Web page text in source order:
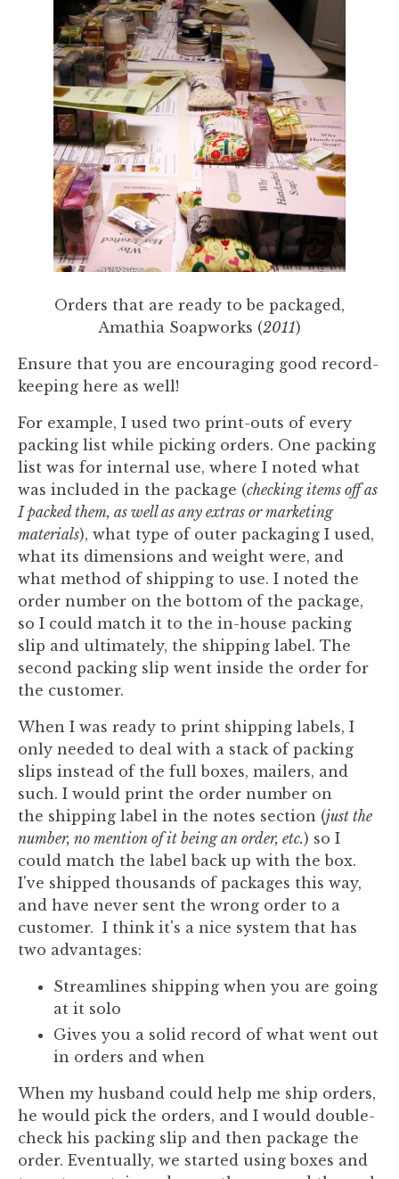
Orders that are ready to be packaged,
Amathia Soapworks (2011)
Ensure that you are encouraging good record-
keeping here as well!
For example, I used two print-outs of every
packing list while picking orders. One packing
list was for internal use, where I noted what
was included in the package (checking items off as
I packed them, as well as any extras or marketing
materials), what type of outer packaging I used,
what its dimensions and weight were, and
what method of shipping to use. I noted the
order number on the bottom of the package,
so I could match it to the in-house packing
slip and ultimately, the shipping label. The
second packing slip went inside the order for
the customer.
When I was ready to print shipping labels, I
only needed to deal with a stack of packing
slips instead of the full boxes, mailers, and
such. I would print the order number on
the shipping label in the notes section (just the
number, no mention of it being an order, etc.) so I
could match the label back up with the box.
I've shipped thousands of packages this way,
and have never sent the wrong order to a
customer. I think it's a nice system that has
two advantages:
Streamlines shipping when you are going
at it solo
Gives you a solid record of what went out
in orders and when
When my husband could help me ship orders,
he would pick the orders, and I would double-
check his packing slip and then package the
order. Eventually, we started using boxes and